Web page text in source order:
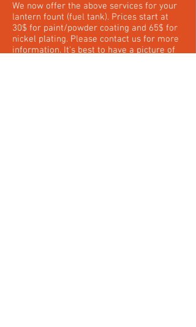
We now offer the above services for your
lantern fount (fuel tank). Prices start at
30$ for paint/powder coating and 65$ for
nickel plating. Please contact us for more
information. It's best to have a picture of